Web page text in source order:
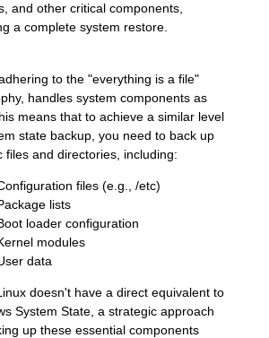
and other critical components,
a complete system restore.
to the "everything is a file"
handles system components as
means that to achieve a similar level
state backup, you need to back up
files and directories, including:
files (e.g., /etc)
lists
loader configuration
modules
data
doesn't have a direct equivalent to
System State, a strategic approach
up these essential components